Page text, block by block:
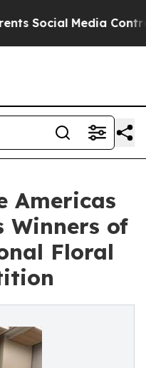
Media Controls for
Americas
Winners of
Floral